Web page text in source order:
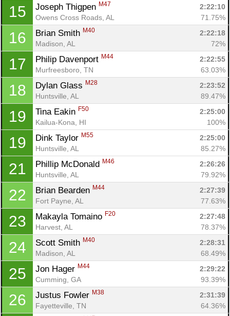
15 Joseph Thigpen M47
2:22:10
Owens Cross Roads, AL
71.75%
16 Brian Smith M40
2:22:18
Madison, AL
72%
17 Philip Davenport M44
2:22:55
Murfreesboro, TN
63.03%
18 Dylan Glass M28
2:23:52
Huntsville, AL
89.47%
19 Tina Eakin F50
2:25:00
Kailua-Kona, HI
100%
19 Dink Taylor M55
2:25:00
Huntsville, AL
85.27%
21 Phillip McDonald M46
2:26:26
Huntsville, AL
79.92%
22 Brian Bearden M44
2:27:39
Fort Payne, AL
77.63%
23 Makayla Tomaino F20
2:27:48
Harvest, AL
78.37%
24 Scott Smith M40
2:28:31
Madison, AL
68.49%
25 Jon Hager M44
2:29:22
Cumming, GA
93.39%
26 Justus Fowler M38
2:31:39
Fayetteville, TN
64.36%